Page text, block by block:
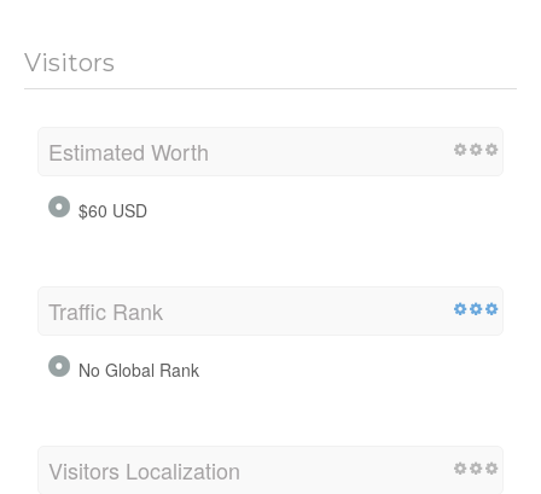
Visitors
Estimated Worth
$60 USD
Traffic Rank
No Global Rank
Visitors Localization